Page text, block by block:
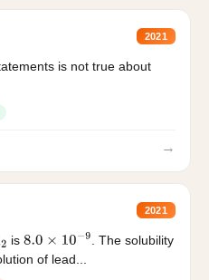
2021
is not true about
→
2021
is 8.0×10−9
. The solubility
of lead...